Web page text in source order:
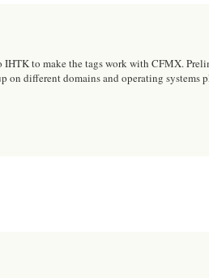
to make the tags work with CFMX.
different domains and operating systems